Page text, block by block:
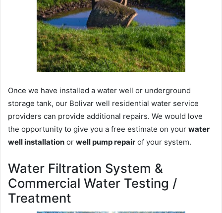
Once we have installed a water well or underground
storage tank, our Bolivar well residential water service
providers can provide additional repairs. We would love
the opportunity to give you a free estimate on your water
well installation or well pump repair of your system.
Water Filtration System &
Commercial Water Testing /
Treatment